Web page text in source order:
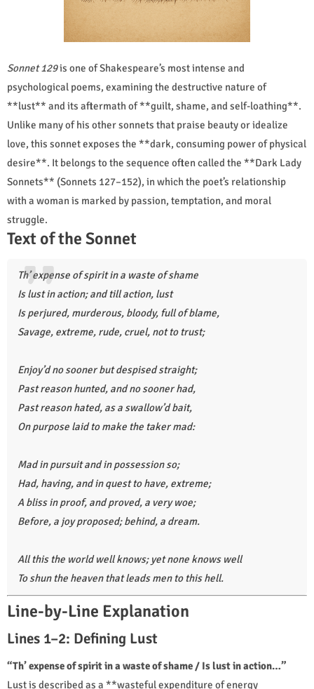
Sonnet 129is one of Shakespeare’s most intense and
psychological poems, examining the destructive nature of
**lust** and its aftermath of **guilt, shame, and self-loathing**.
Unlike many of his other sonnets that praise beauty or idealize
love, this sonnet exposes the **dark, consuming power of physical
desire**. It belongs to the sequence often called the **Dark Lady
Sonnets** (Sonnets 127–152), in which the poet’s relationship
with a woman is marked by passion, temptation, and moral
struggle.
Text of the Sonnet
Th’ expense of spirit in a waste of shame
Is lust in action; and till action, lust
Is perjured, murderous, bloody, full of blame,
Savage, extreme, rude, cruel, not to trust;
Enjoy’d no sooner but despised straight;
Past reason hunted, and no sooner had,
Past reason hated, as a swallow’d bait,
On purpose laid to make the taker mad:
Mad in pursuit and in possession so;
Had, having, and in quest to have, extreme;
A bliss in proof, and proved, a very woe;
Before, a joy proposed; behind, a dream.
All this the world well knows; yet none knows well
To shun the heaven that leads men to this hell.
Line-by-Line Explanation
Lines 1–2: Defining Lust
“Th’ expense of spirit in a waste of shame / Is lust in action…”
Lust is described as a **wasteful expenditure of energy